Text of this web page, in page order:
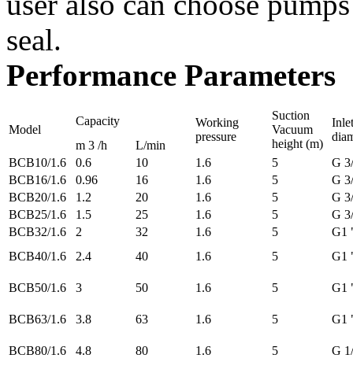
seal.
Performance Parameters
Model
Capacity
Working
pressure
Suction
Vacuum
height (m)
m 3 /h
L/min
BCB10/1.6
0.6 10 1.6 5
G
BCB16/1.6
0.96 16 1.6 5
G
BCB20/1.6
1.2 20 1.6 5
G
BCB25/1.6
1.5 25 1.6 5
G
BCB32/1.6
2 32 1.6 5
G1
BCB40/1.6
2.4 40 1.6 5 G1
BCB50/1.6 3 50 1.6 5 G1
BCB63/1.6 3.8 63 1.6 5 G1
BCB80/1.6 4.8 80 1.6 5 G